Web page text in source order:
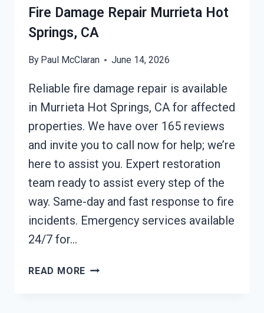
SPRINGS,
CA
Fire Damage Repair Murrieta Hot
Springs, CA
By Paul McClaran June 14, 2026
Reliable fire damage repair is available
in Murrieta Hot Springs, CA for affected
properties. We have over 165 reviews
and invite you to call now for help; we’re
here to assist you. Expert restoration
team ready to assist every step of the
way. Same-day and fast response to fire
incidents. Emergency services available
24/7 for…
READ MORE FIRE